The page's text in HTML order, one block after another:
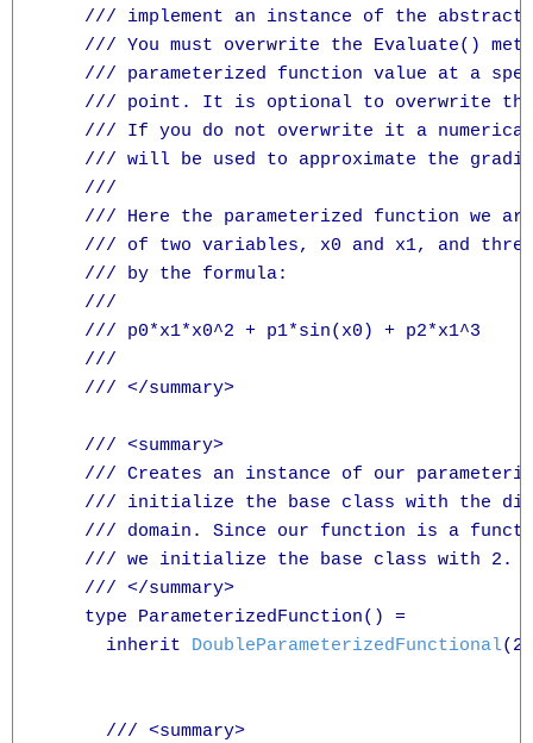
/// implement an instance of the
/// You must overwrite the Evaluate()
/// parameterized function value at a
/// point. It is optional to overwrite
/// If you do not overwrite it a
/// will be used to approximate the
    ///
/// Here the parameterized function we
/// of two variables, x0 and x1, and
    /// by the formula:
    ///
    /// p0*x1*x0^2 + p1*sin(x0) + p2*x1^3
    ///
    /// </summary>
    /// <summary>
/// Creates an instance of our
/// initialize the base class with
/// domain. Since our function is a
    /// we initialize the base class with 2.
    /// </summary>
    type ParameterizedFunction() =
      inherit
DoubleParameterizedFunctional(2)
      /// <summary>